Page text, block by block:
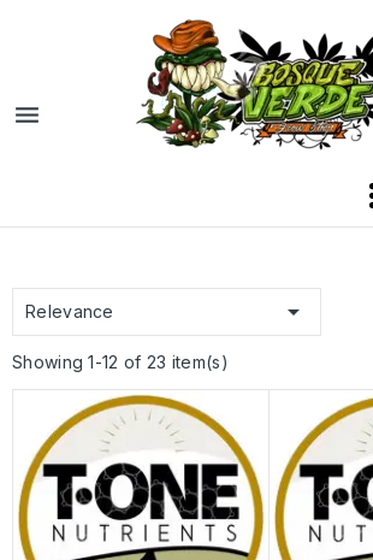

Relevance 
Showing 1-12 of 23 item(s)